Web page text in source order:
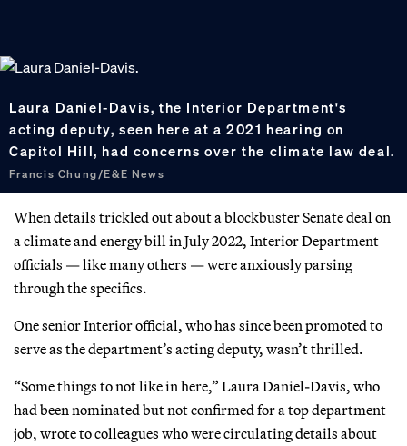
Laura Daniel-Davis, the Interior Department's
acting deputy, seen here at a 2021 hearing on
Capitol Hill, had concerns over the climate law deal.
Francis Chung/E&E News
When details trickled out about a blockbuster Senate deal on
a climate and energy bill in July 2022, Interior Department
officials — like many others — were anxiously parsing
through the specifics.
One senior Interior official, who has since been promoted to
serve as the department’s acting deputy, wasn’t thrilled.
“Some things to not like in here,” Laura Daniel-Davis, who
had been nominated but not confirmed for a top department
job, wrote to colleagues who were circulating details about